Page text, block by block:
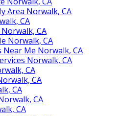
Area Norwalk, CA
CA
CA
Norwalk, CA
Near Me Norwalk, CA
Norwalk, CA
CA
CA
CA
CA
CA